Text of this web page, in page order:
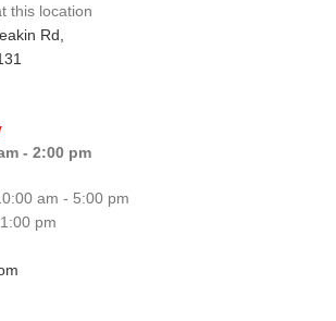
this location
Rd,
- 2:00 pm
am - 5:00 pm
pm